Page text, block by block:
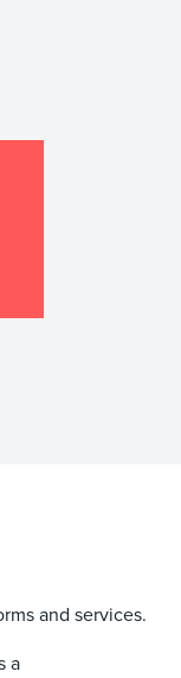
and services.
a